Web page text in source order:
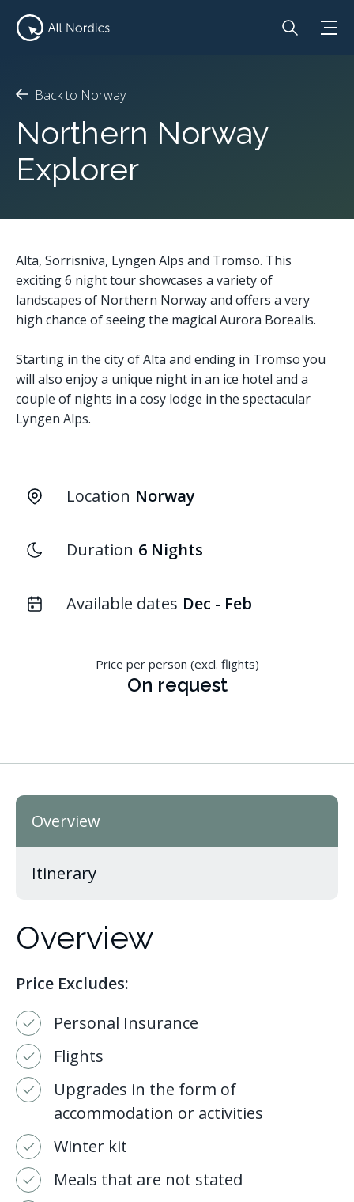
Back to Norway
Northern Norway
Explorer
Alta, Sorrisniva, Lyngen Alps and Tromso. This
exciting 6 night tour showcases a variety of
landscapes of Northern Norway and offers a very
high chance of seeing the magical Aurora Borealis.
Starting in the city of Alta and ending in Tromso you
will also enjoy a unique night in an ice hotel and a
couple of nights in a cosy lodge in the spectacular
Lyngen Alps.
Location Norway
Duration 6 Nights
Available dates Dec - Feb
Price per person (excl. flights)
On request
Overview
Itinerary
Overview
Price Excludes:
Personal Insurance
Flights
Upgrades in the form of
accommodation or activities
Winter kit
Meals that are not stated